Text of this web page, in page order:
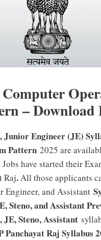
– Download
Engineer (JE)
Pattern 2025 are
Jobs have started their
Raj.All those applicants
Engineer, and Assistant
Steno, and Assistant
JE, Steno, Assistant
Panchayat Raj Syllabus